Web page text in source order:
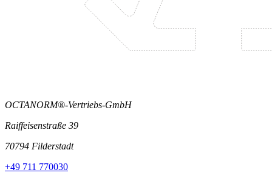
OCTANORM®-Vertriebs-GmbH
Raiffeisenstraße 39
70794 Filderstadt
+49 711 770030